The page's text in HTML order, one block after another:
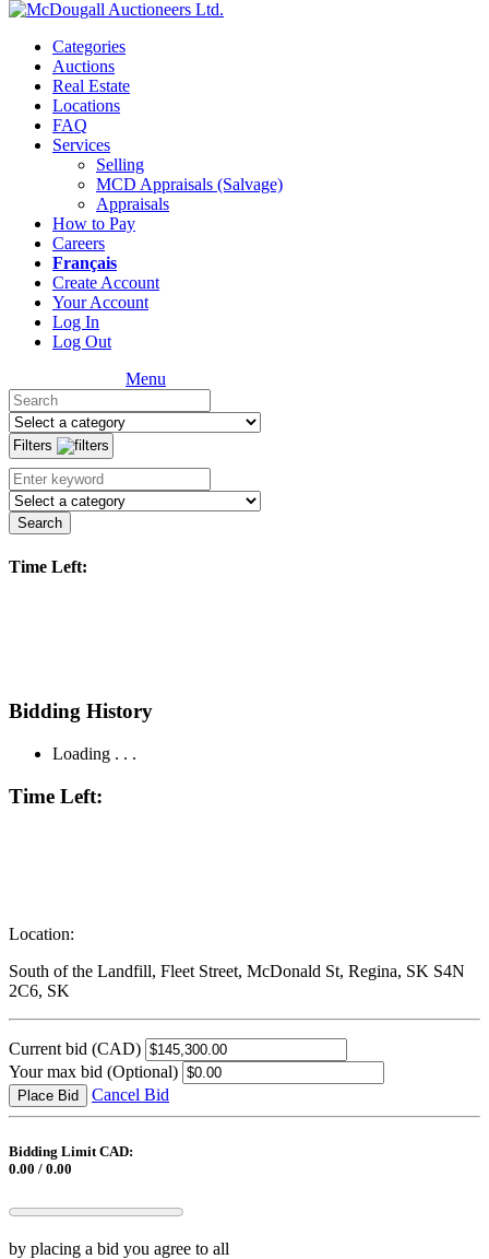
Categories
Auctions
Real Estate
Locations
FAQ
Services
Selling
MCD Appraisals (Salvage)
Appraisals
How to Pay
Careers
Français
Create Account
Your Account
Log In
Log Out
Menu
Filters
Search
Time Left:
Bidding History
Loading . . .
Time Left:
Location:
South of the Landfill, Fleet Street, McDonald St, Regina, SK S4N
2C6, SK
Current bid (CAD)
Your max bid (Optional)
Place Bid Cancel Bid
Bidding Limit CAD:
0.00 / 0.00
by placing a bid you agree to all